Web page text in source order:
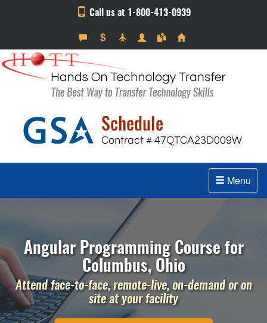
Call us at 1-800-413-0939
Menu
Angular Programming Course for
Columbus, Ohio
Attend face-to-face, remote-live, on-demand or on
site at your facility